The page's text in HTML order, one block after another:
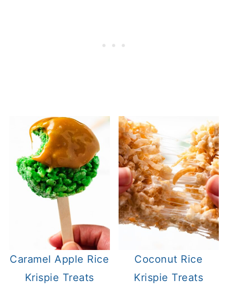
Caramel Apple Rice
Krispie Treats
Coconut Rice
Krispie Treats